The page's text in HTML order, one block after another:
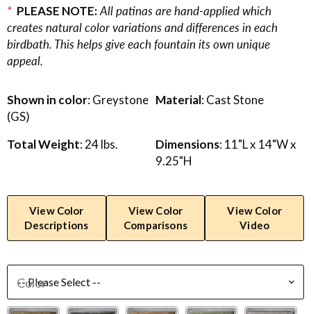
* PLEASE NOTE:All patinas are hand-applied which
creates natural color variations and differences in each
birdbath. This helps give each fountain its own unique
appeal.
Shown in color: Greystone
(GS)
Material: Cast Stone
Total Weight: 24 lbs. Dimensions: 11"L x 14"W x
9.25"H
View Color
Descriptions
View Color
Comparisons
View Color
Video
Color